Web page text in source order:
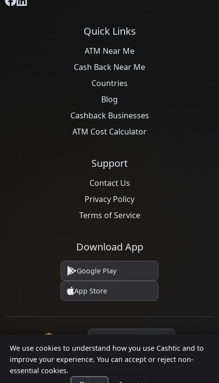
We use cookies to understand how you use Cashtic and to
improve your experience. You can accept or reject non-
essential cookies.
ATM Alternatives for Small Retail
Already decided an ATM isn't the right fit for your